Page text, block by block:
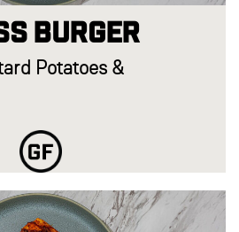
Burger
Potatoes &